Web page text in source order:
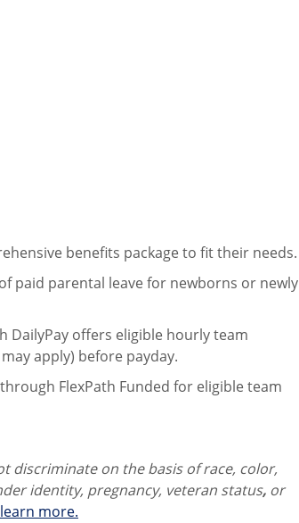
benefits package to fit their needs.
paid parental leave for newborns or newly
offers eligible hourly team
apply) before payday.
FlexPath Funded for eligible team
discriminate on the basis of race, color,
identity, pregnancy, veteran status, or
more.